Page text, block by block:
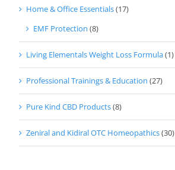
Home & Office Essentials(17)
EMF Protection (8)
Living Elementals Weight Loss Formula(1)
Professional Trainings & Education (27)
Pure Kind CBD Products(8)
Zeniral and Kidiral OTC Homeopathics(30)